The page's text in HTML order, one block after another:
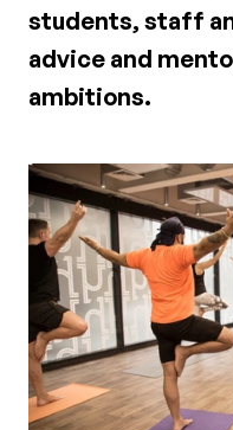
students, staff
advice and
ambitions.